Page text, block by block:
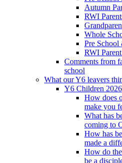
Autumn
RWI
Whole
Pre School
RWI
Comments from
school
What our Y6 leavers
Y6 Children 2026
How does
make you
What has
coming to
How has
made a
How do
be a